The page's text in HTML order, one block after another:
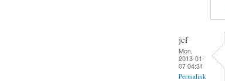
jcf
Mon,
2013-01-
07 04:31
Permalink